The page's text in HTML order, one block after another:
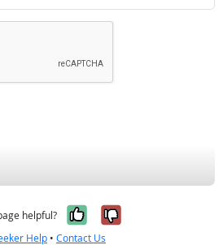
helpful? Yes, it was
No, it was
Help • Contact Us